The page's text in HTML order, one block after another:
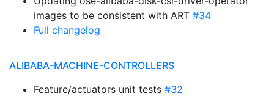
images to be consistent with ART #34
Full changelog
ALIBABA-MACHINE-CONTROLLERS
Feature/actuators unit tests #32